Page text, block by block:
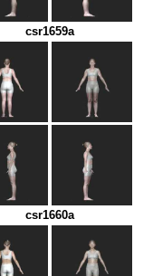
csr1659a
csr1660a